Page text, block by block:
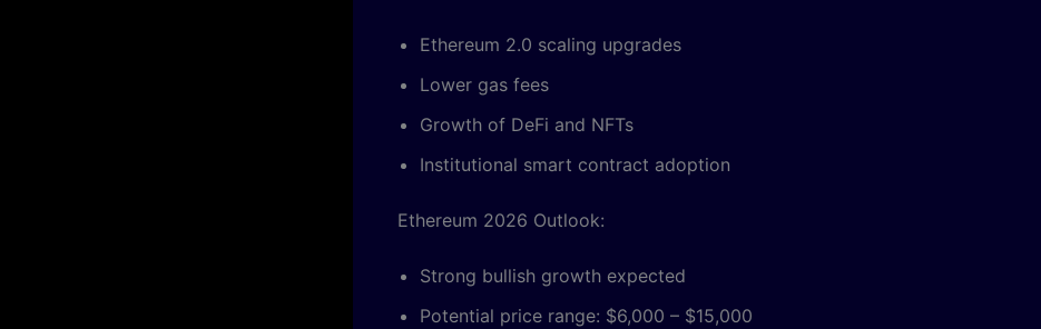
Ethereum 2.0 scaling upgrades
Lower gas fees
Growth of DeFi and NFTs
Institutional smart contract adoption
Ethereum 2026 Outlook:
Strong bullish growth expected
Potential price range: $6,000 – $15,000